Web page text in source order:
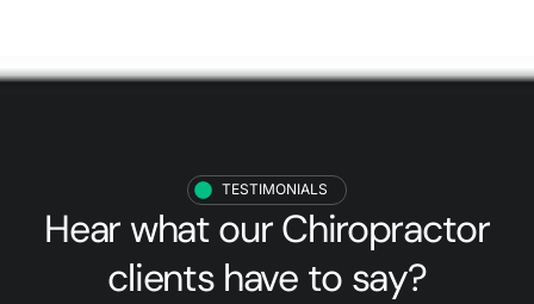
TESTIMONIALS
Hear what ourChiropractor
clientshave to say?